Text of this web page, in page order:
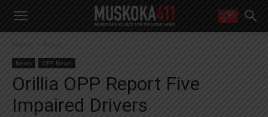
right in your inbox.
Email address:
Yes! I’d like to receive emails from Muskoka 411
Yes, I’d like to receive email from Muskoka411's partners
You can unsubscribe at any time, learn more at our
Home News
News OPP News
Orillia OPP Report Five
Impaired Drivers